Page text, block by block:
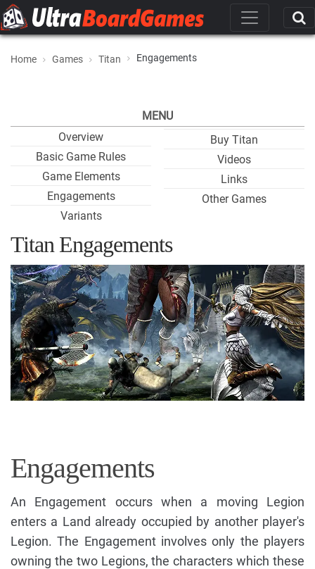
Home Games Titan Engagements
MENU
Overview
Basic Game Rules
Game Elements
Engagements
Variants
Buy Titan
Videos
Links
Other Games
Titan Engagements
Engagements
An Engagement occurs when a moving Legion
enters a Land already occupied by another player's
Legion. The Engagement involves only the players
owning the two Legions, the characters which these